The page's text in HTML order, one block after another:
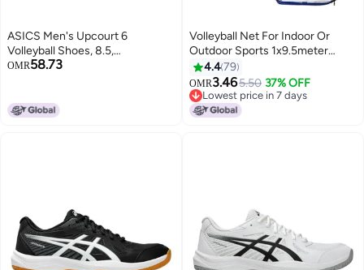
ASICS Men's Upcourt 6
Volleyball Shoes, 8.5,
White/Black
OMR58.73
Volleyball Net For Indoor Or
Outdoor Sports 1x9.5meter
1x9.5meter
4.479
OMR3.465.50 37% OFF
Lowest price in 7 days
Lowest price in 7 days